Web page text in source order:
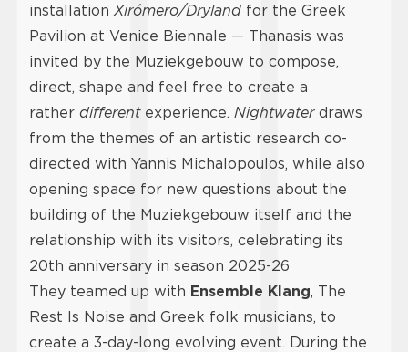
installationXirómero/Dryland for the Greek
Pavilion at Venice Biennale — Thanasis was
invited by the Muziekgebouw to compose,
direct, shape and feel free to create a
rather differentexperience. Nightwaterdraws
from the themes of an artistic research co-
directed with Yannis Michalopoulos, while also
opening space for new questions about the
building of the Muziekgebouw itself and the
relationship with its visitors, celebrating its
20th anniversary in season 2025-26
They teamed up with Ensemble Klang, The
Rest Is Noise and Greek folk musicians, to
create a 3-day-long evolving event. During the